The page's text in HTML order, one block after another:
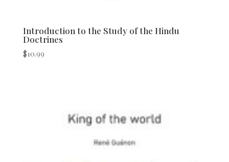
Introduction to the Study of the Hindu
Doctrines
$10.99